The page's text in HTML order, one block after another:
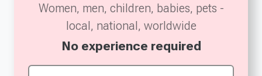
Women, men, children, babies, pets -
local, national, worldwide
No experience required